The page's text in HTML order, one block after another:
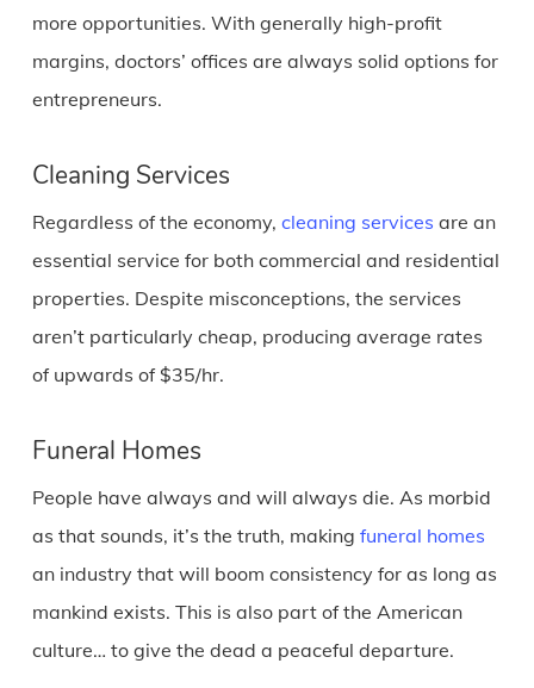
more opportunities. With generally high-profit
margins, doctors’ offices are always solid options for
entrepreneurs.
Cleaning Services
Regardless of the economy, cleaning services are an
essential service for both commercial and residential
properties. Despite misconceptions, the services
aren’t particularly cheap, producing average rates
of upwards of $35/hr.
Funeral Homes
People have always and will always die. As morbid
as that sounds, it’s the truth, making funeral homes
an industry that will boom consistency for as long as
mankind exists. This is also part of the American
culture… to give the dead a peaceful departure.